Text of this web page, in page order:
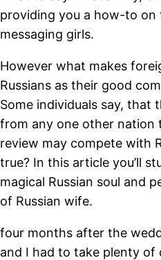
providing you a how-to on
messaging girls.
However what makes
Russians as their good
Some individuals say, that
from any one other nation
review may compete with
true? In this article you’ll
magical Russian soul and
of Russian wife.
four months after the
and I had to take plenty of